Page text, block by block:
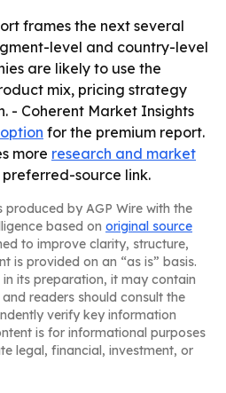
frames the next several
level and country-level
are likely to use the
mix, pricing strategy
- Coherent Market Insights
for the premium report.
more research and market
source link.
produced by AGP Wire with the
based on original source
to improve clarity, structure,
is provided on an “as is” basis.
its preparation, it may contain
readers should consult the
verify key information
is for informational purposes
legal, financial, investment, or